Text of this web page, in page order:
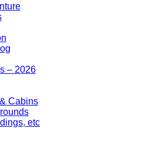
– 2026
Cabins
etc